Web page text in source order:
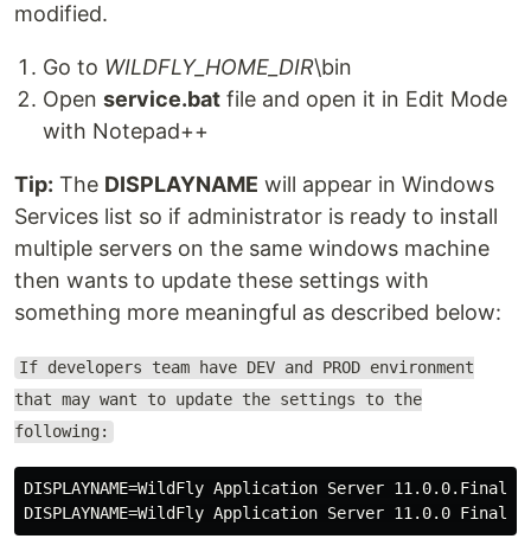
modified.
Go to WILDFLY_HOME_DIR\bin
Open service.bat file and open it in Edit Mode
with Notepad++
Tip: The DISPLAYNAME will appear in Windows
Services list so if administrator is ready to install
multiple servers on the same windows machine
then wants to update these settings with
something more meaningful as described below:
If developers team have DEV and PROD environment
that may want to update the settings to the
following:
DISPLAYNAME=WildFly Application Server 11.0.0.Final